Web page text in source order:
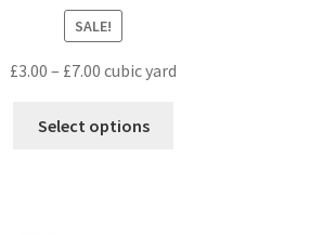
SALE!
£3.00 – £7.00 cubic yard
Select options